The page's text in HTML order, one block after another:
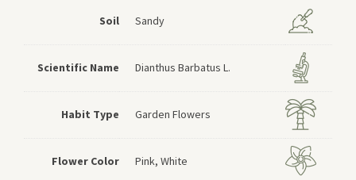
Soil Sandy
Scientific Name Dianthus Barbatus L.
Habit Type Garden Flowers
Flower Color Pink, White